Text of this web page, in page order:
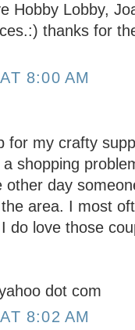
Hobby Lobby,
thanks for
8:00 AM
for my crafty
shopping
other day
area. I most
do love those
dot com
8:02 AM